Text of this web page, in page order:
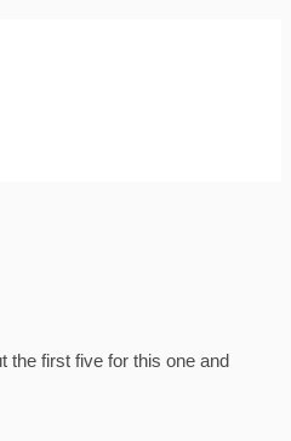
the first five for this one and